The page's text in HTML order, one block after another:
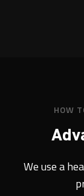
HOW
We use a